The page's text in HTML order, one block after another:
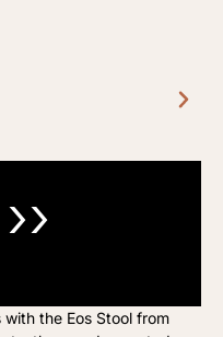
the Eos Stool from